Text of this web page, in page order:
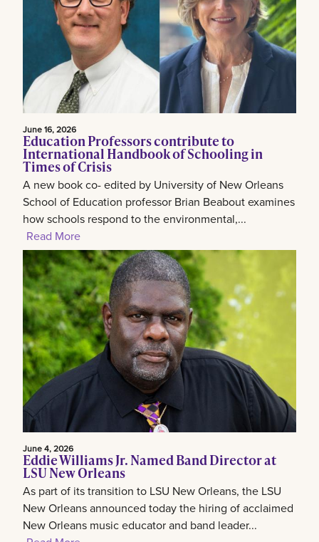
June 16, 2026
Education Professors contribute to
International Handbook of Schooling in
Times of Crisis
A new book co- edited by University of New Orleans
School of Education professor Brian Beabout examines
how schools respond to the environmental,...
Read More
June 4, 2026
Eddie Williams Jr. Named Band Director at
LSU New Orleans
As part of its transition to LSU New Orleans, the LSU
New Orleans announced today the hiring of acclaimed
New Orleans music educator and band leader...